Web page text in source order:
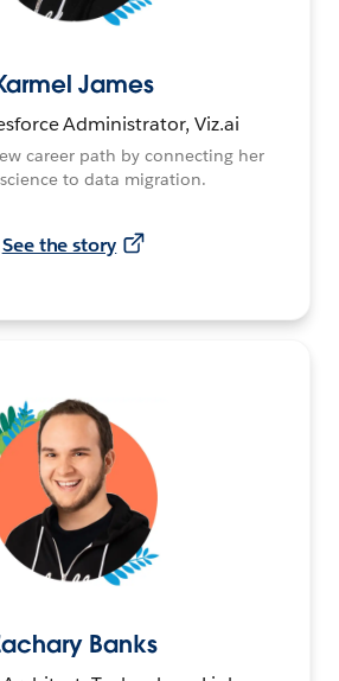
James
Administrator, Viz.ai
career path by connecting her
to data migration.
See the story
Banks